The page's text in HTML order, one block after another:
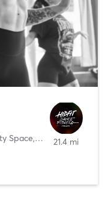
Space, Jersey City
21.4 mi